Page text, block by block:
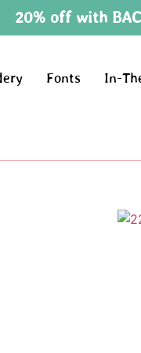
20% off with
Fonts In-